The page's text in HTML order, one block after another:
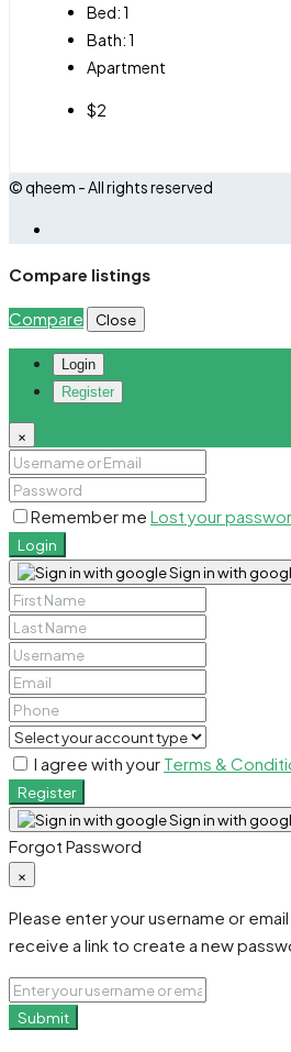
Bed:1
Bath:1
Apartment
$2
© qheem - All rights reserved
Compare listings
Compare Close
Login
Register
×
Remember me Lost your
Login
Sign in with
I agree with your Terms &
Register
Sign in with
Forgot Password
×
Please enter your username or
receive a link to create a new
Submit